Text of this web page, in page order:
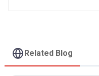
Related Blog